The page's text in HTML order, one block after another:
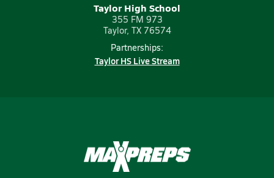
Taylor High School
355 FM 973
Taylor, TX 76574
Partnerships:
Taylor HS Live Stream